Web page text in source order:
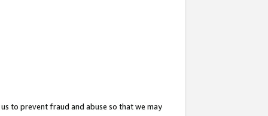
to prevent fraud and abuse so that we may